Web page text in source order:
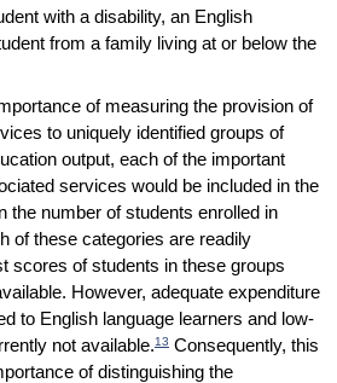
with a disability, an English
from a family living at or below the
of measuring the provision of
to uniquely identified groups of
output, each of the important
services would be included in the
the number of students enrolled in
of these categories are readily
scores of students in these groups
However, adequate expenditure
to English language learners and low-
not available.13Consequently, this
of distinguishing the